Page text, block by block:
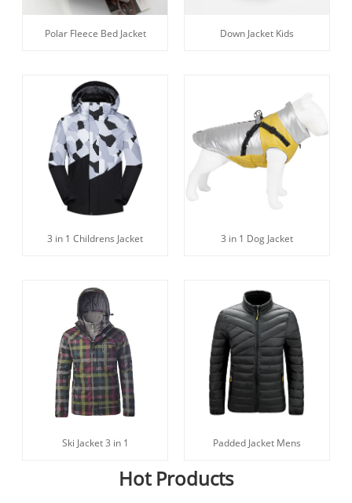
Polar Fleece Bed Jacket Down Jacket Kids
3 in 1 Childrens Jacket 3 in 1 Dog Jacket
Ski Jacket 3 in 1 Padded Jacket Mens
Hot Products